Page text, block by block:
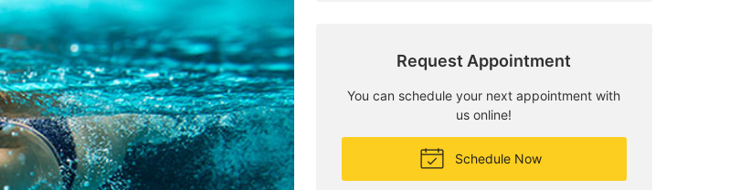
Request Appointment
You can schedule your next appointment with
us online!
Schedule Now